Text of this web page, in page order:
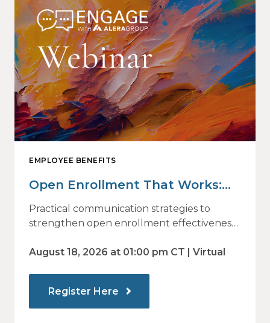
EMPLOYEE BENEFITS
Open Enrollment That Works:
Why Employees Do Not Engage
— and How Modern
Choices
Practical communication strategies to
strengthen open enrollment effectiveness
August 18, 2026 at 01:00 pm CT | Virtual
Register Here